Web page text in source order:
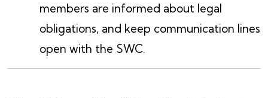
members are informed about legal
obligations, and keep communication lines
open with the SWC.